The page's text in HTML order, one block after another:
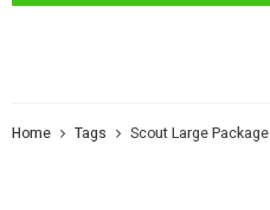
Home Tags Scout Large Package